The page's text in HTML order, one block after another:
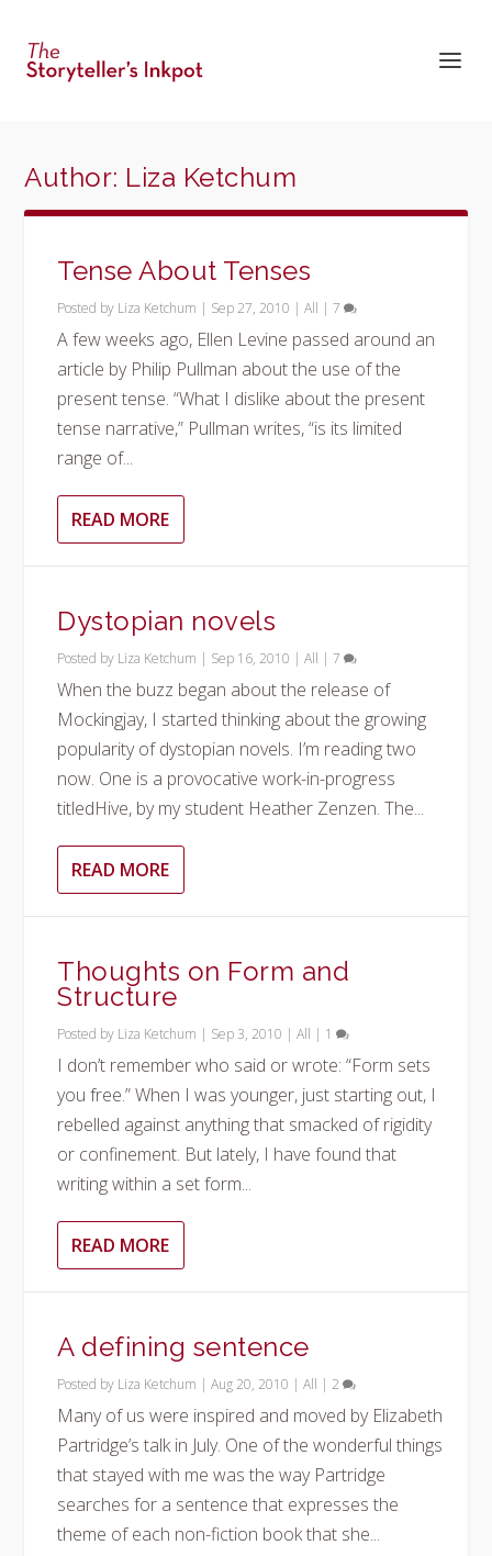
Author: Liza Ketchum
Tense About Tenses
Posted by Liza Ketchum | Sep 27, 2010 |All |7
A few weeks ago, Ellen Levine passed around an
article by Philip Pullman about the use of the
present tense. “What I dislike about the present
tense narrative,” Pullman writes, “is its limited
range of...
READ MORE
Dystopian novels
Posted by Liza Ketchum | Sep 16, 2010 |All |7
When the buzz began about the release of
Mockingjay, I started thinking about the growing
popularity of dystopian novels. I’m reading two
now. One is a provocative work-in-progress
titledHive, by my student Heather Zenzen. The...
READ MORE
Thoughts on Form and
Structure
Posted by Liza Ketchum | Sep 3, 2010 |All | 1
I don’t remember who said or wrote: “Form sets
you free.” When I was younger, just starting out, I
rebelled against anything that smacked of rigidity
or confinement. But lately, I have found that
writing within a set form...
READ MORE
A defining sentence
Posted by Liza Ketchum |Aug 20, 2010 |All |2
Many of us were inspired and moved by Elizabeth
Partridge’s talk in July. One of the wonderful things
that stayed with me was the way Partridge
searches for a sentence that expresses the
theme of each non-fiction book that she...